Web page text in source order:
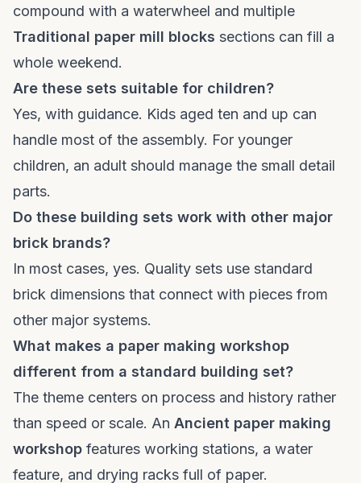
compound with a waterwheel and multiple
Traditional paper mill blocks sections can fill a
whole weekend.
Are these sets suitable for children?
Yes, with guidance. Kids aged ten and up can
handle most of the assembly. For younger
children, an adult should manage the small detail
parts.
Do these building sets work with other major
brick brands?
In most cases, yes. Quality sets use standard
brick dimensions that connect with pieces from
other major systems.
What makes a paper making workshop
different from a standard building set?
The theme centers on process and history rather
than speed or scale. An Ancient paper making
workshop features working stations, a water
feature, and drying racks full of paper.